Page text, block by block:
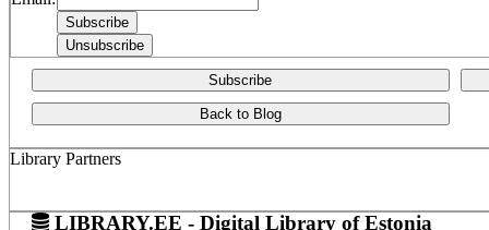
Subscribe
Back to Blog
Library Partners
LIBRARY.EE - Digital Library of Estonia